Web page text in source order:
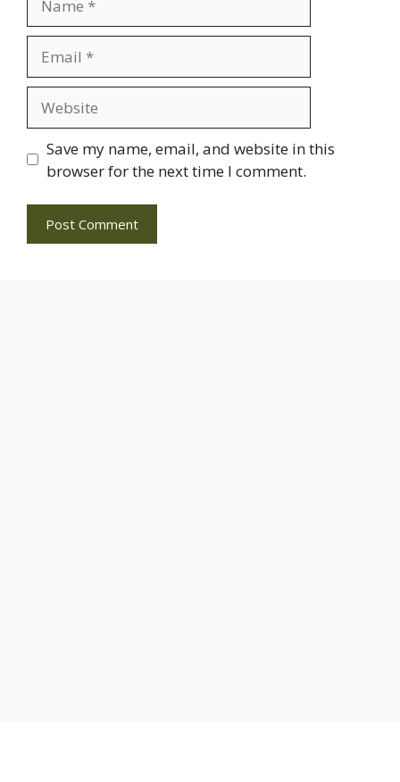
Save my name, email, and website in this
browser for the next time I comment.